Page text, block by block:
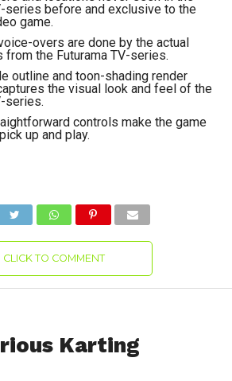
series before and exclusive to the
game.
overs are done by the actual
from the Futurama TV-series.
outline and toon-shading render
the visual look and feel of the
series.
controls make the game
up and play.
CLICK TO COMMENT
Karting